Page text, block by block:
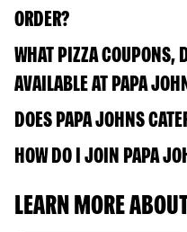
ORDER?
WHAT PIZZA COUPONS,
AVAILABLE AT PAPA
DOES PAPA JOHNS
HOW DO I JOIN PAPA
LEARN MORE